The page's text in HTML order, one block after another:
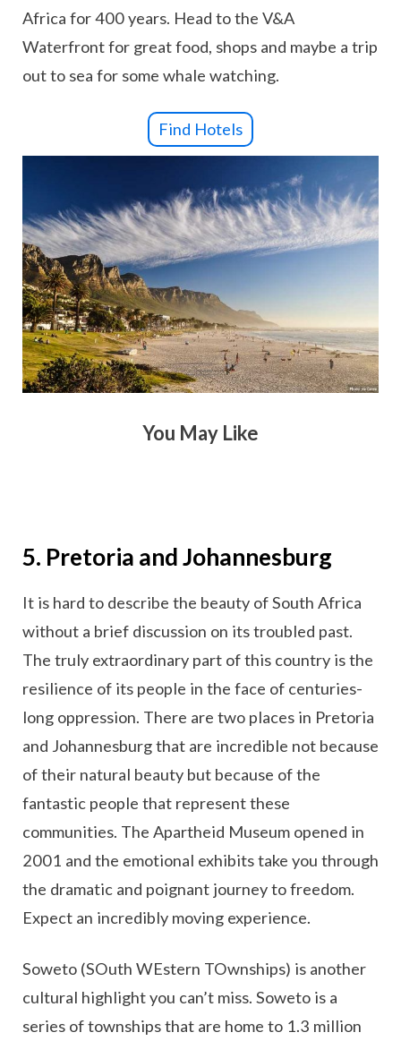
Africa for 400 years. Head to the V&A
Waterfront for great food, shops and maybe a trip
out to sea for some whale watching.
Find Hotels
You May Like
5. Pretoria and Johannesburg
It is hard to describe the beauty of South Africa
without a brief discussion on its troubled past.
The truly extraordinary part of this country is the
resilience of its people in the face of centuries-
long oppression. There are two places in Pretoria
and Johannesburg that are incredible not because
of their natural beauty but because of the
fantastic people that represent these
communities. The Apartheid Museum opened in
2001 and the emotional exhibits take you through
the dramatic and poignant journey to freedom.
Expect an incredibly moving experience.
Soweto (SOuth WEstern TOwnships) is another
cultural highlight you can’t miss. Soweto is a
series of townships that are home to 1.3 million